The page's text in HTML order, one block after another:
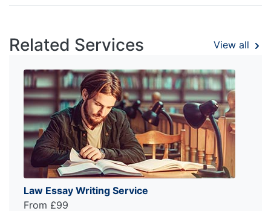
Related Services View all
Law Essay Writing Service
From £99